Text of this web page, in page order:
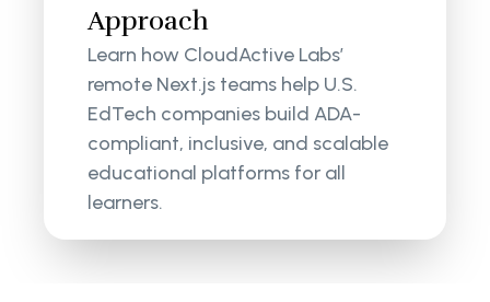
Approach
Learn how CloudActive Labs’
remote Next.js teams help U.S.
EdTech companies build ADA-
compliant, inclusive, and scalable
educational platforms for all
learners.